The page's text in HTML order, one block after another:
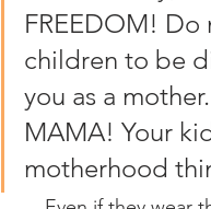
FREEDOM!
children to be
you as a
MAMA! Your
motherhood